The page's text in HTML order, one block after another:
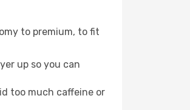
to premium, to fit
up so you can
too much caffeine or